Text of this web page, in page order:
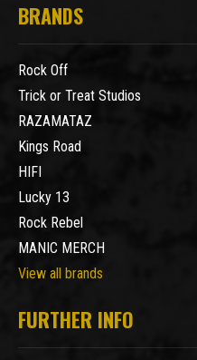
BRANDS
Rock Off
Trick or Treat Studios
RAZAMATAZ
Kings Road
HIFI
Lucky 13
Rock Rebel
MANIC MERCH
View all brands
FURTHER INFO